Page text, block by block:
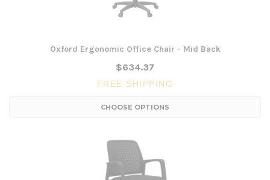
Oxford Ergonomic Office Chair - Mid Back
$634.37
FREE SHIPPING
CHOOSE OPTIONS